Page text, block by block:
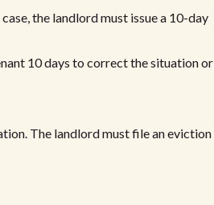
the landlord must issue a 10-day
10 days to correct the situation or
The landlord must file an eviction